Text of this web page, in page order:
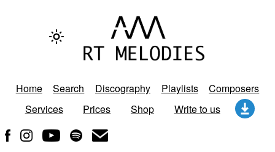
Home Search Discography Playlists
Composers
Services
Prices Shop Write to us